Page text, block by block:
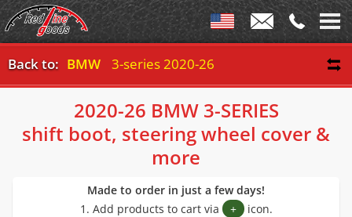
Back to: BMW 3-series 2020-26
2020-26 BMW 3-SERIES
shift boot, steering wheel cover &
more
Made to order in just a few days!
1. Add products to cart via
+ icon.